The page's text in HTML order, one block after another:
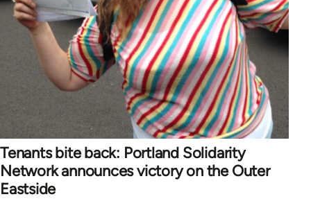
Tenants bite back: Portland Solidarity
Network announces victory on the Outer
Eastside